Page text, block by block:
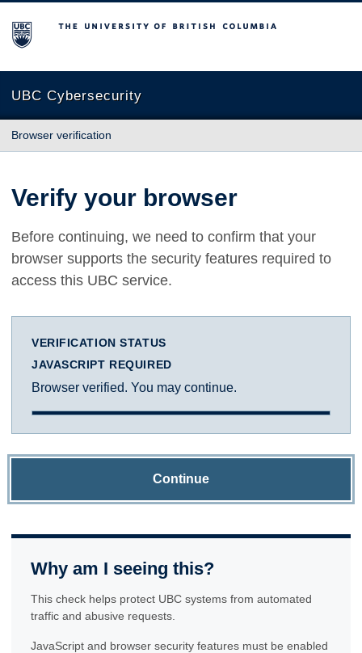
The University of British Columbia
UBC Cybersecurity
Browser verification
Verify your browser
Before continuing, we need to confirm that your
browser supports the security features required to
access this UBC service.
VERIFICATION STATUS
JAVASCRIPT REQUIRED
Browser verified. You may continue.
Continue
Why am I seeing this?
This check helps protect UBC systems from automated
traffic and abusive requests.
JavaScript and browser security features must be enabled